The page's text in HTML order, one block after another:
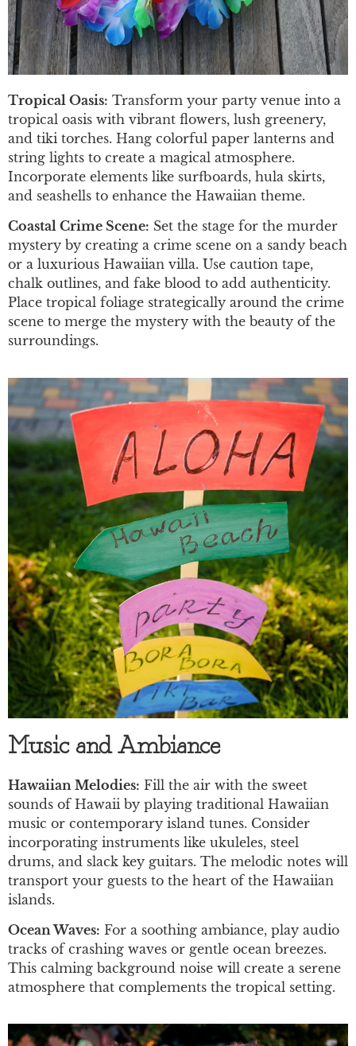
Tropical Oasis: Transform your party venue into a
tropical oasis with vibrant flowers, lush greenery,
and tiki torches. Hang colorful paper lanterns and
string lights to create a magical atmosphere.
Incorporate elements like surfboards, hula skirts,
and seashells to enhance the Hawaiian theme.
Coastal Crime Scene: Set the stage for the murder
mystery by creating a crime scene on a sandy beach
or a luxurious Hawaiian villa. Use caution tape,
chalk outlines, and fake blood to add authenticity.
Place tropical foliage strategically around the crime
scene to merge the mystery with the beauty of the
surroundings.
Music and Ambiance
Hawaiian Melodies: Fill the air with the sweet
sounds of Hawaii by playing traditional Hawaiian
music or contemporary island tunes. Consider
incorporating instruments like ukuleles, steel
drums, and slack key guitars. The melodic notes will
transport your guests to the heart of the Hawaiian
islands.
Ocean Waves: For a soothing ambiance, play audio
tracks of crashing waves or gentle ocean breezes.
This calming background noise will create a serene
atmosphere that complements the tropical setting.